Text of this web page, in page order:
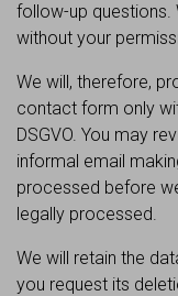
follow-up questions.
without your
We will, therefore,
contact form only
DSGVO. You may
informal email
processed before
legally processed.
We will retain the
you request its